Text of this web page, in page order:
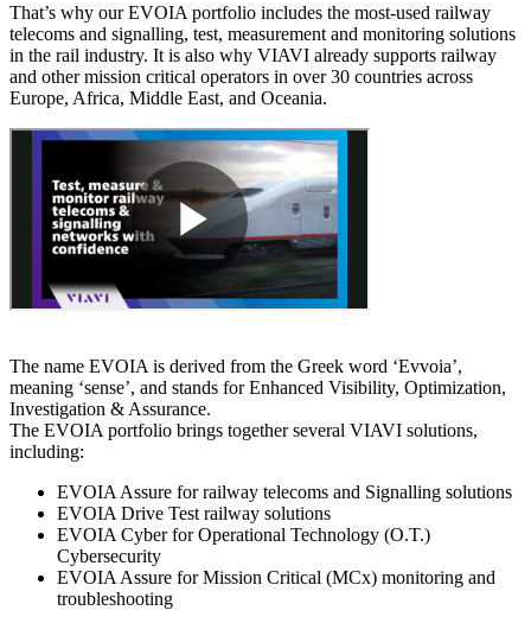
That’s why our EVOIA portfolio includes the most-used railway
telecoms and signalling, test, measurement and monitoring solutions
in the rail industry. It is also why VIAVI already supports railway
and other mission critical operators in over 30 countries across
Europe, Africa, Middle East, and Oceania.
The name EVOIA is derived from the Greek word ‘Evvoia’,
meaning ‘sense’, and stands for Enhanced Visibility, Optimization,
Investigation & Assurance.
The EVOIA portfolio brings together several VIAVI solutions,
including:
EVOIA Assure for railway telecoms and Signalling solutions
EVOIA Drive Test railway solutions
EVOIA Cyber for Operational Technology (O.T.)
Cybersecurity
EVOIA Assure for Mission Critical (MCx) monitoring and
troubleshooting